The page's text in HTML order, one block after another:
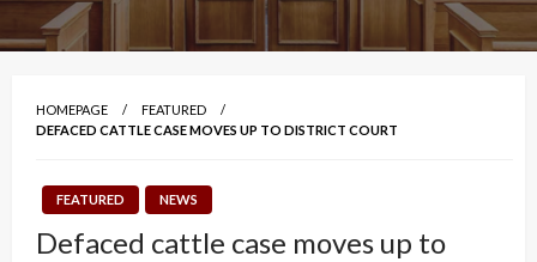
HOMEPAGE
FEATURED
DEFACED CATTLE CASE MOVES UP TO DISTRICT COURT
FEATURED NEWS
Defaced cattle case moves up to